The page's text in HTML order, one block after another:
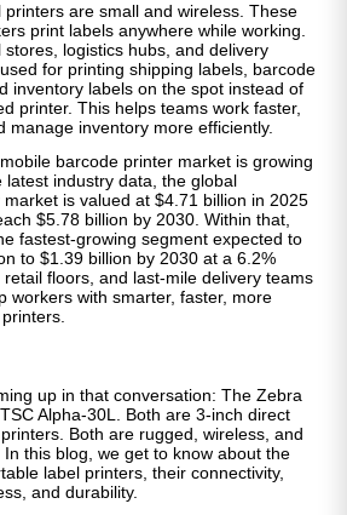
printers are small and wireless. These
print labels anywhere while working.
logistics hubs, and delivery
for printing shipping labels, barcode
inventory labels on the spot instead of
printer. This helps teams work faster,
manage inventory more efficiently.
barcode printer market is growing
latest industry data, the global
is valued at $4.71 billion in 2025
$5.78 billion by 2030. Within that,
fastest-growing segment expected to
to $1.39 billion by 2030 at a 6.2%
floors, and last-mile delivery teams
workers with smarter, faster, more
up in that conversation: The Zebra
Alpha-30L. Both are 3-inch direct
Both are rugged, wireless, and
this blog, we get to know about the
label printers, their connectivity,
and durability.